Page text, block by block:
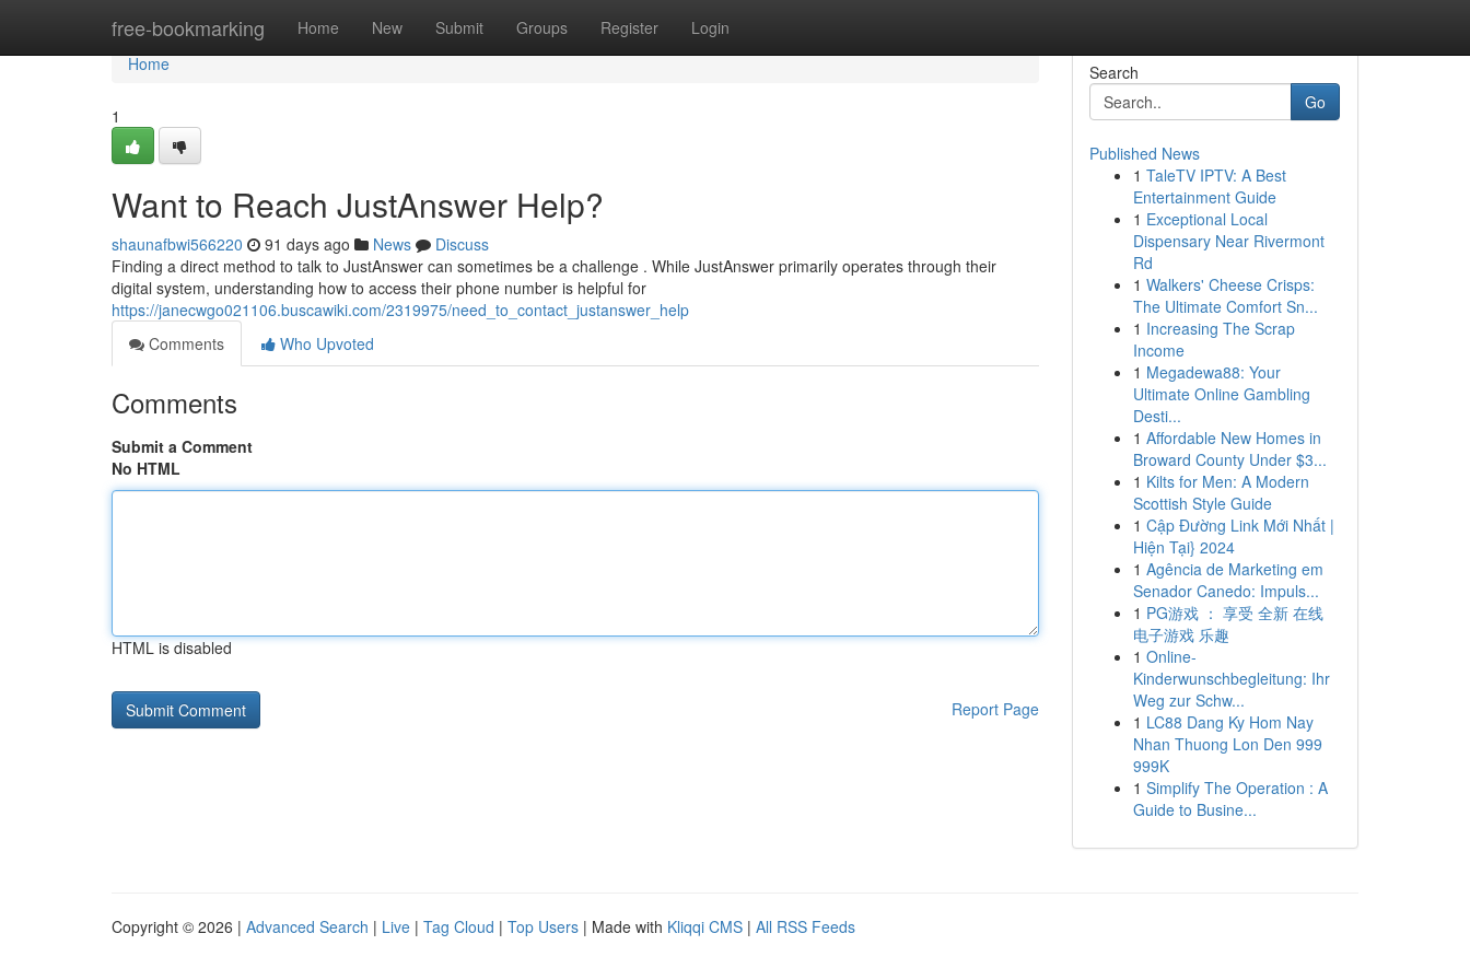
free-bookmarking Home New Submit Groups Register Login
Home
Home
1
Want to Reach JustAnswer Help?
shaunafbwi566220 91 days ago News
Discuss
Finding a direct method to talk to JustAnswer can sometimes be a challenge . While JustAnswer primarily operates through their
digital system, understanding how to access their phone number is helpful for
https://janecwgo021106.buscawiki.com/2319975/need_to_contact_justanswer_help
Comments
Who Upvoted
Comments
Submit a Comment
No HTML
HTML is disabled
Report Page
Search
Go
Published News
1 TaleTV IPTV: A Best
Entertainment Guide
1 Exceptional Local
Dispensary Near Rivermont
Rd
1 Walkers' Cheese Crisps:
The Ultimate Comfort Sn...
1 Increasing The Scrap
Income
1 Megadewa88: Your
Ultimate Online Gambling
Desti...
1 Affordable New Homes in
Broward County Under $3...
1 Kilts for Men: A Modern
Scottish Style Guide
1 Cập Đường Link Mới Nhất |
Hiện Tại} 2024
1 Agência de Marketing em
Senador Canedo: Impuls...
1 PG游戏 ： 享受 全新 在线
电子游戏 乐趣
1 Online-
Kinderwunschbegleitung: Ihr
Weg zur Schw...
1 LC88 Dang Ky Hom Nay
Nhan Thuong Lon Den 999
999K
1 Simplify The Operation : A
Guide to Busine...
Copyright © 2026 | Advanced Search | Live | Tag Cloud | Top Users | Made with Kliqqi CMS | All RSS Feeds